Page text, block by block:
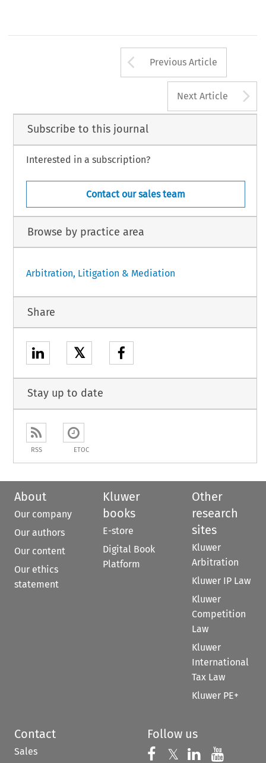
Arrow button
Previous Article
Next Article
Subscribe to this journal
Interested in a subscription?
Contact our sales team
Browse by practice area
Arbitration, Litigation & Mediation
Share
𝕏
Stay up to date
RSS ETOC
About
Our company
Our authors
Our content
Our ethics
statement
Kluwer
books
E-store
Digital Book
Platform
Other
research
sites
Kluwer
Arbitration
Kluwer IP Law
Kluwer
Competition
Law
Kluwer
International
Tax Law
Kluwer PE+
Contact
Sales
Follow us
Follow us on
𝕏 Follow us on
Follow us